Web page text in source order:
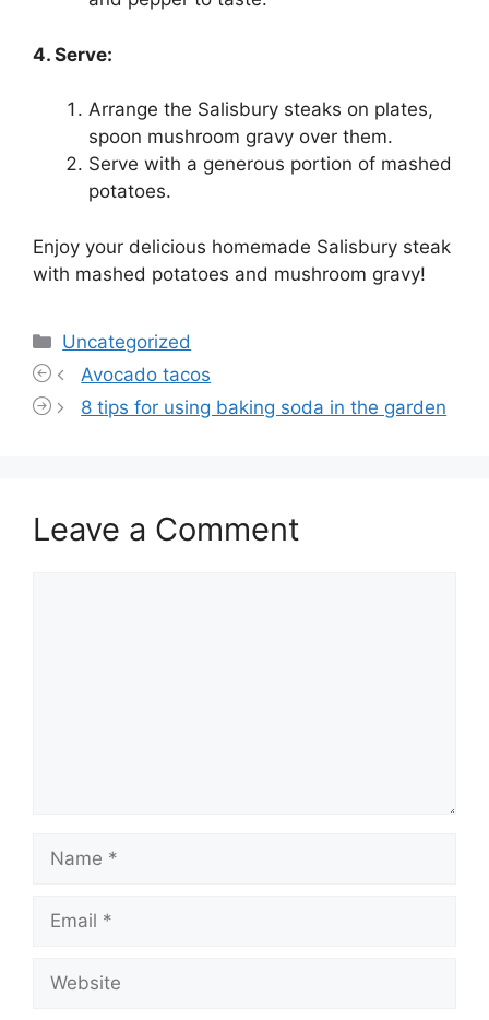
4. Serve:
Arrange the Salisbury steaks on plates,
spoon mushroom gravy over them.
Serve with a generous portion of mashed
potatoes.
Enjoy your delicious homemade Salisbury steak
with mashed potatoes and mushroom gravy!
Categories
Uncategorized
Avocado tacos
8 tips for using baking soda in the garden
Leave a Comment